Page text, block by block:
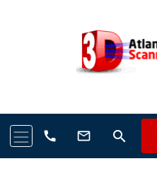
call mail_outline search